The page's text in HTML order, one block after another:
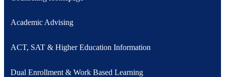
Academic Advising
ACT, SAT & Higher Education Information
Dual Enrollment & Work Based Learning